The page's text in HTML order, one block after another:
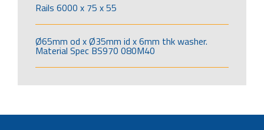
Rails 6000 x 75 x 55
Ø65mm od x Ø35mm id x 6mm thk washer.
Material Spec BS970 080M40